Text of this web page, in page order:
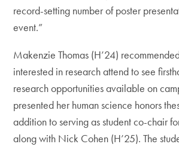
record-setting number of poster
event.”
Makenzie Thomas (H’24)
interested in research attend to see
research opportunities available on
presented her human science honors
addition to serving as student co-chair
along with Nick Cohen (H’25). The